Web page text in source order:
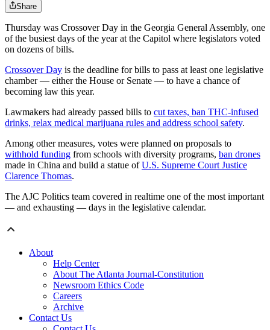
Share
Thursday was Crossover Day in the Georgia General Assembly, one
of the busiest days of the year at the Capitol where legislators voted
on dozens of bills.
Crossover Day is the deadline for bills to pass at least one legislative
chamber — either the House or Senate — to have a chance of
becoming law this year.
Lawmakers had already passed bills to cut taxes, ban THC-infused
drinks, relax medical marijuana rules and address school safety.
Among other measures, votes were planned on proposals to
withhold funding from schools with diversity programs, ban drones
made in China and build a statue ofU.S. Supreme Court Justice
Clarence Thomas.
The AJC Politics team covered in realtime one of the most important
— and exhausting — days in the legislative calendar.
About
Help Center
About The Atlanta Journal-Constitution
Newsroom Ethics Code
Careers
Archive
Contact Us